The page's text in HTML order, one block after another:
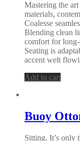
Mastering the
materials,
Coalesse
Blending clean
comfort for
Seating is
accent welt
Add to cart
Buoy
Sitting. It’s only